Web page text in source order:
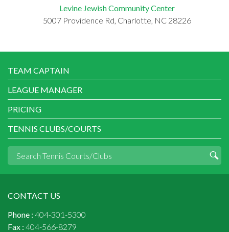
Levine Jewish Community Center
5007 Providence Rd, Charlotte, NC 28226
TEAM CAPTAIN
LEAGUE MANAGER
PRICING
TENNIS CLUBS/COURTS
CONTACT US
Phone : 404-301-5300
Fax : 404-566-8279